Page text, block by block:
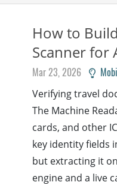
How to
Scanner for
Mar 23, 2026
Verifying travel
The Machine
cards, and other
key identity fields
but extracting it
engine and a live